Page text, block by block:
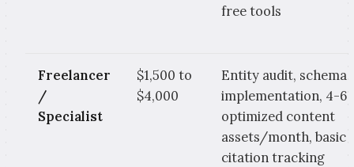
free tools
Freelancer
/
Specialist
$1,500 to
$4,000
Entity audit, schema
implementation, 4-6
optimized content
assets/month, basic
citation tracking